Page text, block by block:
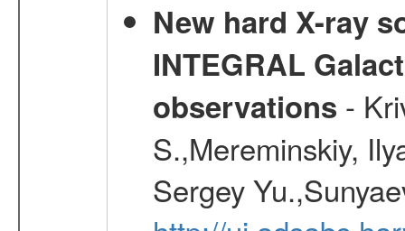
New hard X-ray
INTEGRAL
observations -
S.,Mereminskiy,
Sergey